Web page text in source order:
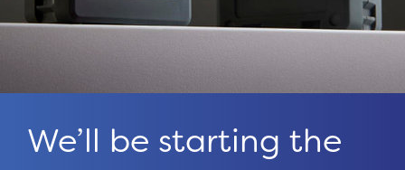
We’ll be starting the